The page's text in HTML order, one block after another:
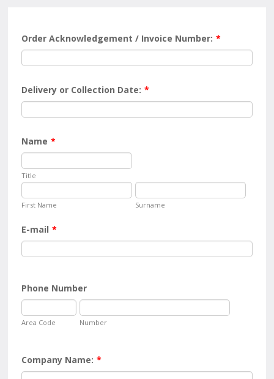
Order Acknowledgement / Invoice Number: *
Delivery or Collection Date: *
Name *
Title
First Name Surname
E-mail *
Phone Number
Area Code Number
Company Name: *